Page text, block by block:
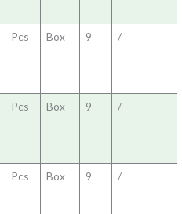
Pcs Box 9 /
Pcs Box 9 /
Pcs Box 9 /